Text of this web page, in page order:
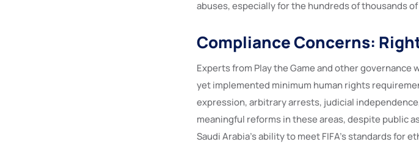
abuses, especially for the hundreds of thousands
Compliance Concerns:
Experts from Play the Game and other
yet implemented minimum human rights
expression, arbitrary arrests, judicial
meaningful reforms in these areas, despite public
Saudi Arabia’s ability to meet FIFA’s standards for